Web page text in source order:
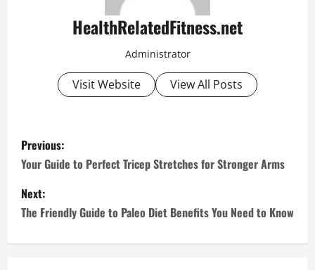
HealthRelatedFitness.net
Administrator
Visit Website View All Posts
P
o
s
t
Previous:
Your Guide to Perfect Tricep Stretches for Stronger Arms
Next:
The Friendly Guide to Paleo Diet Benefits You Need to Know